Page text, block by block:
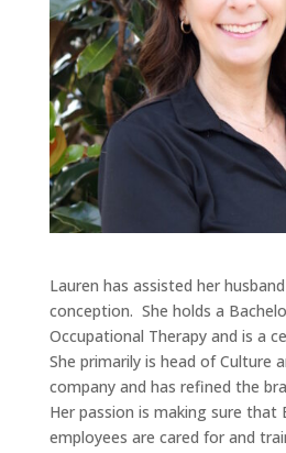
Lauren has assisted her
conception. She holds a
Occupational Therapy and is a
She primarily is head of Culture
company and has refined the
Her passion is making sure that
employees are cared for and